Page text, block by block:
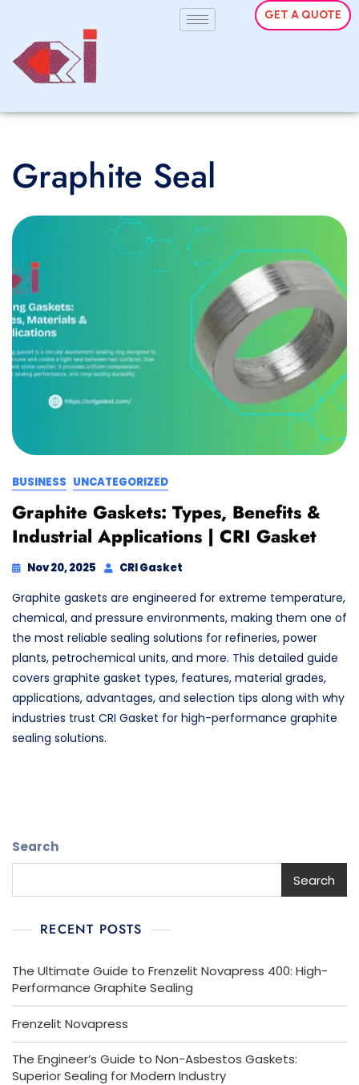
GET A QUOTE
Graphite Seal
BUSINESS UNCATEGORIZED
Graphite Gaskets: Types, Benefits &
Industrial Applications | CRI Gasket
Nov 20, 2025 CRI Gasket
Graphite gaskets are engineered for extreme temperature,
chemical, and pressure environments, making them one of
the most reliable sealing solutions for refineries, power
plants, petrochemical units, and more. This detailed guide
covers graphite gasket types, features, material grades,
applications, advantages, and selection tips along with why
industries trust CRI Gasket for high-performance graphite
sealing solutions.
Search
Search
RECENT POSTS
The Ultimate Guide to Frenzelit Novapress 400: High-
Performance Graphite Sealing
Frenzelit Novapress
The Engineer’s Guide to Non-Asbestos Gaskets:
Superior Sealing for Modern Industry